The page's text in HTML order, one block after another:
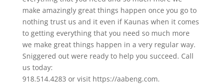
make amazingly great things happen once you go to
nothing trust us and it even if Kaunas when it comes
to getting everything that you need so much more
we make great things happen in a very regular way.
Sniggered out were ready to help you succeed. Call
us today:
918.514.4283 or visit https://aabeng.com.